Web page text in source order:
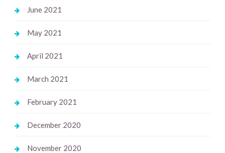
June 2021
May 2021
April 2021
March 2021
February 2021
December 2020
November 2020